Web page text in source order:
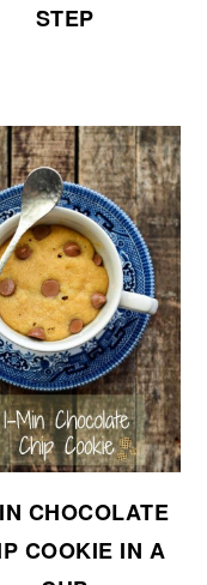
STEP
CHOCOLATE
COOKIE IN A